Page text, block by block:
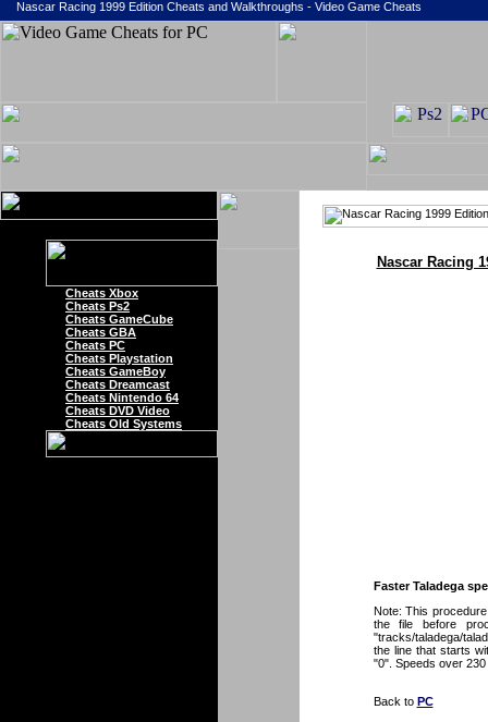
Nascar Racing 1999 Edition Cheats and Walkthroughs - Video Game Cheats
Cheats Xbox
Cheats Ps2
Cheats GameCube
Cheats GBA
Cheats PC
Cheats Playstation
Cheats GameBoy
Cheats Dreamcast
Cheats Nintendo 64
Cheats DVD Video
Cheats Old Systems
Nascar Racing
Faster Taladega
Note: This
the file before
"tracks/taladega/
the line that starts
"0". Speeds over
Back to PC